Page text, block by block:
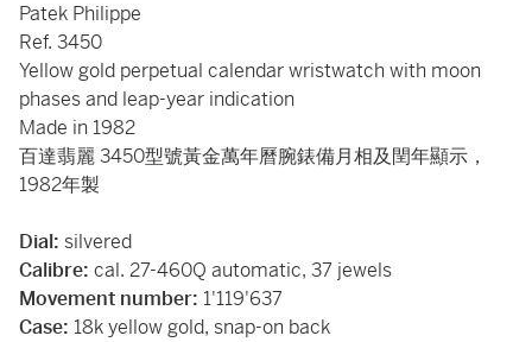
Patek Philippe
Ref. 3450
Yellow gold perpetual calendar wristwatch with moon
phases and leap-year indication
Made in 1982
百達翡麗 3450型號黃金萬年曆腕錶備月相及閏年顯示，
1982年製
Dial: silvered
Calibre: cal. 27-460Q automatic, 37 jewels
Movement number: 1'119'637
Case: 18k yellow gold, snap-on back